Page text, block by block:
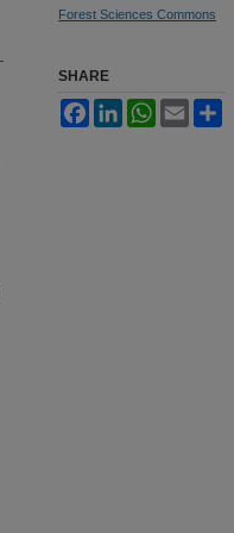
Forest Sciences Commons
SHARE
FacebookLinkedInWhatsApp
Email